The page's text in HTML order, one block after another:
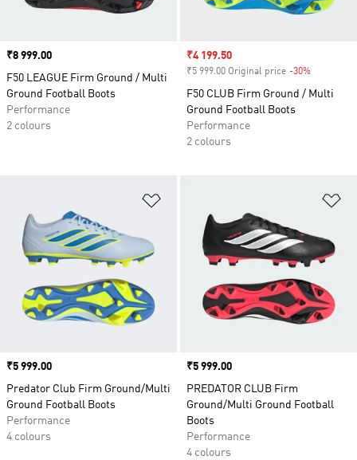
Price
₹8 999.00
F50 LEAGUE Firm Ground / Multi
Ground Football Boots
Performance
2 colours
Sale price
₹4 199.50
₹5 999.00 Original price -30%
F50 CLUB Firm Ground / Multi
Ground Football Boots
Performance
2 colours
Price
₹5 999.00
Predator Club Firm Ground/Multi
Ground Football Boots
Performance
4 colours
Price
₹5 999.00
PREDATOR CLUB Firm
Ground/Multi Ground Football
Boots
Performance
4 colours